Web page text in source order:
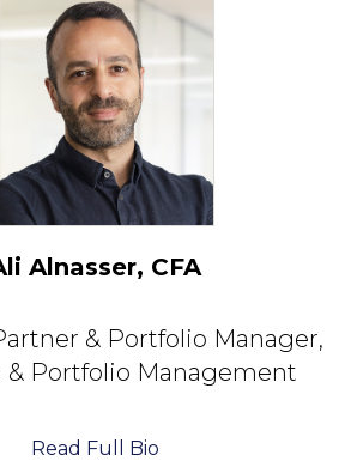
Alnasser, CFA
&Portfolio Manager,
& Portfolio Management
Read Full Bio